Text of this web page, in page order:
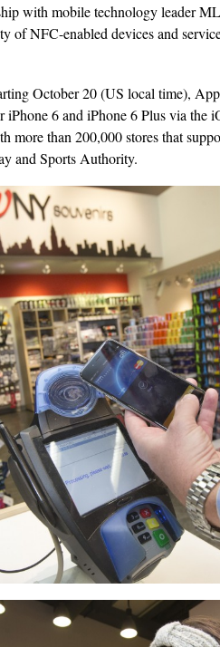
with mobile technology leader
of NFC-enabled devices and
October 20 (US local time),
iPhone 6 and iPhone 6 Plus via the
than 200,000 stores that
and Sports Authority.